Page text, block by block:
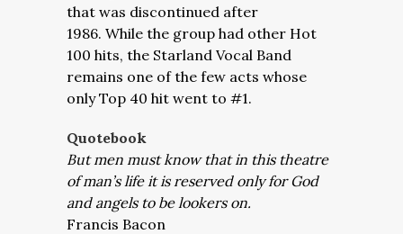
that was discontinued after
1986. While the group had other Hot
100 hits, the Starland Vocal Band
remains one of the few acts whose
only Top 40 hit went to #1.
Quotebook
But men must know that in this theatre
of man’s life it is reserved only for God
and angels to be lookers on.
Francis Bacon